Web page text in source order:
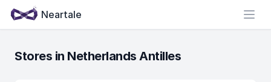
Neartale
Stores in Netherlands Antilles